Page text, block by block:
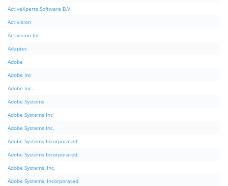
ActiveXperts Software B.V.
Activision
Activision Inc
Adaptec
Adobe
Adobe Inc
Adobe Inc.
Adobe Systems
Adobe Systems Inc
Adobe Systems Inc.
Adobe Systems Incorporated
Adobe Systems Incorporated.
Adobe Systems, Inc.
Adobe Systems, Incorporated